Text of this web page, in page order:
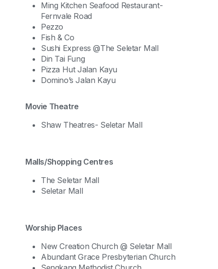
Ming Kitchen Seafood Restaurant-
Fernvale Road
Pezzo
Fish & Co
Sushi Express @The Seletar Mall
Din Tai Fung
Pizza Hut Jalan Kayu
Domino’s Jalan Kayu
Movie Theatre
Shaw Theatres- Seletar Mall
Malls/Shopping Centres
The Seletar Mall
Seletar Mall
Worship Places
New Creation Church @ Seletar Mall
Abundant Grace Presbyterian Church